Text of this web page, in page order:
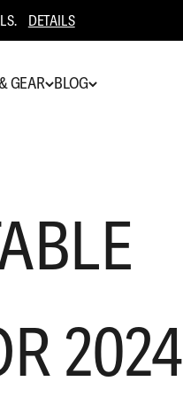
DETAILS
GEAR BLOG
2024